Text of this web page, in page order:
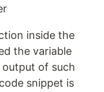
inside the
the variable
of such
snippet is